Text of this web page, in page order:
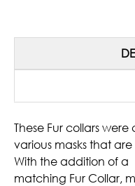
These Fur collars
various masks that
With the addition of a
matching Fur Collar,